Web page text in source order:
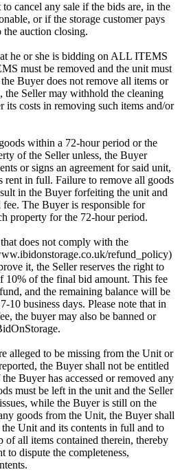
cancel any sale if the bids are, in the
or if the storage customer pays
the auction closing.
he or she is bidding on ALL ITEMS
must be removed and the unit must
Buyer does not remove all items or
the Seller may withhold the cleaning
its costs in removing such items and/or
within a 72-hour period or the
of the Seller unless, the Buyer
or signs an agreement for said unit,
rent in full. Failure to remove all goods
in the Buyer forfeiting the unit and
The Buyer is responsible for
property for the 72-hour period.
does not comply with the
refund_policy)
it, the Seller reserves the right to
10% of the final bid amount. This fee
and the remaining balance will be
10 business days. Please note that in
the buyer may also be banned or
alleged to be missing from the Unit or
the Buyer shall not be entitled
Buyer has accessed or removed any
must be left in the unit and the Seller
while the Buyer is still on the
goods from the Unit, the Buyer shall
the Unit and its contents in full and to
of all items contained therein, thereby
dispute the completeness,